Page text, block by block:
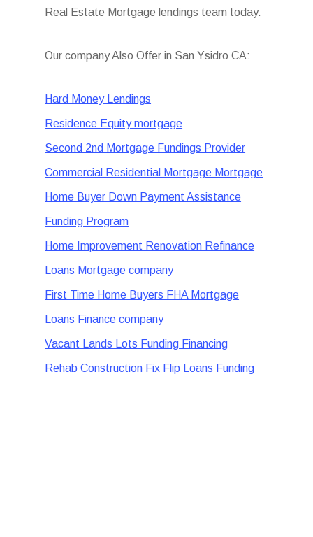
Real Estate Mortgage lendings team today.
Our company Also Offer in San Ysidro CA:
Hard Money Lendings
Residence Equity mortgage
Second 2nd Mortgage Fundings Provider
Commercial Residential Mortgage Mortgage
Home Buyer Down Payment Assistance
Funding Program
Home Improvement Renovation Refinance
Loans Mortgage company
First Time Home Buyers FHA Mortgage
Loans Finance company
Vacant Lands Lots Funding Financing
Rehab Construction Fix Flip Loans Funding